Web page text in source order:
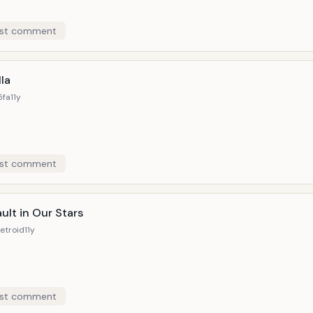
comment
11y
comment
in Our Stars
11y
comment